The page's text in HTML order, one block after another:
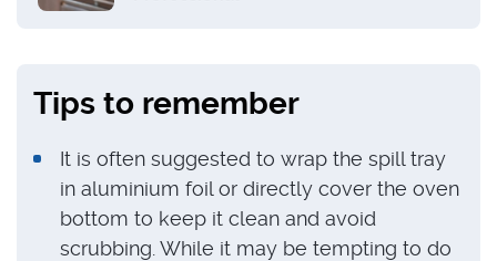
Tips to remember
It is often suggested to wrap the spill tray
in aluminium foil or directly cover the oven
bottom to keep it clean and avoid
scrubbing. While it may be tempting to do